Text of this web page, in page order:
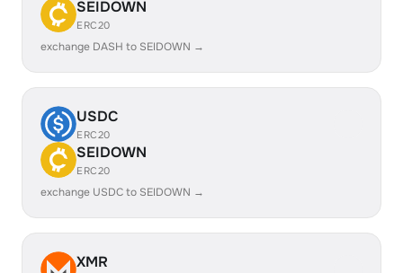
SEIDOWN
ERC20
exchange DASH to SEIDOWN →
USDC
ERC20
SEIDOWN
ERC20
exchange USDC to SEIDOWN →
XMR